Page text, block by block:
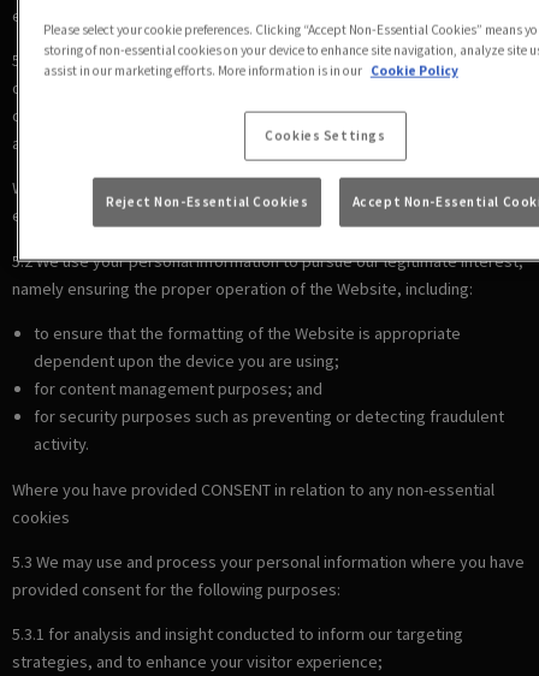
essential cookies
5.1 We use your personal information to comply with our legal
obligations, including where the law requires us to recognise your
cookie preferences (for example, to identify when you have turned off
all cookies from your browser).
Where there is a LEGITIMATE INTEREST in relation to our use of other
essential cookies
5.2 We use your personal information to pursue our legitimate interest,
namely ensuring the proper operation of the Website, including:
to ensure that the formatting of the Website is appropriate
dependent upon the device you are using;
for content management purposes; and
for security purposes such as preventing or detecting fraudulent
activity.
Where you have provided CONSENT in relation to any non-essential
cookies
5.3 We may use and process your personal information where you have
provided consent for the following purposes:
5.3.1 for analysis and insight conducted to inform our targeting
strategies, and to enhance your visitor experience;
Please select your cookie preferences. Clicking “Accept Non-Essential Cookies” means
storing of non-essential cookies on your device to enhance site navigation, analyze site
assist in our marketing efforts. More information is in our Cookie Policy
Cookies Settings
Reject Non-Essential Cookies Accept Non-Essential